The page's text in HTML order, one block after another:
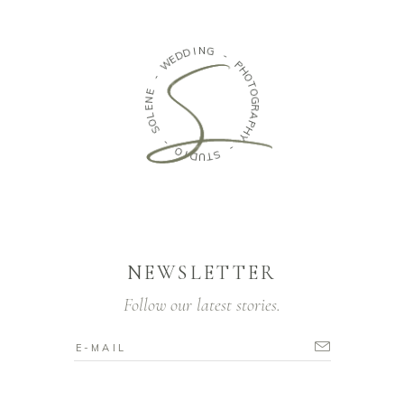
-
WED D IN G
-
P
H
O
T
O
G
R
A
P
H
Y
-
S
T
U
D
I
O
-
S
O
L
E
E
NEWSLETTER
Follow our latest stories.